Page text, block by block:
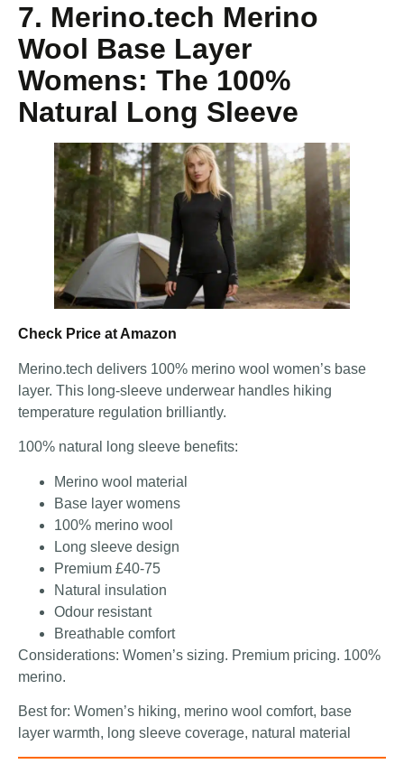
7. Merino.tech Merino
Wool Base Layer
Womens: The 100%
Natural Long Sleeve
Check Price at Amazon
Merino.tech delivers 100% merino wool women’s base
layer. This long-sleeve underwear handles hiking
temperature regulation brilliantly.
100% natural long sleeve benefits:
Merino wool material
Base layer womens
100% merino wool
Long sleeve design
Premium £40-75
Natural insulation
Odour resistant
Breathable comfort
Considerations: Women’s sizing. Premium pricing. 100%
merino.
Best for: Women’s hiking, merino wool comfort, base
layer warmth, long sleeve coverage, natural material